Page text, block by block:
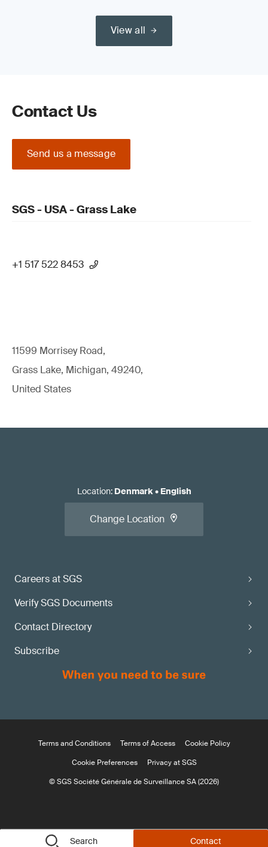
Search Contact
View all
Contact Us
Send us a message
SGS - USA - Grass Lake
+1 517 522 8453
11599 Morrisey Road,
Grass Lake, Michigan, 49240,
United States
Careers at SGS
Verify SGS Documents
Contact Directory
Subscribe
Location: Denmark• English
Change Location
Terms and Conditions Terms of Access
Cookie Policy
Cookie Preferences
Privacy at SGS
© SGS Société Générale de Surveillance SA (2026)